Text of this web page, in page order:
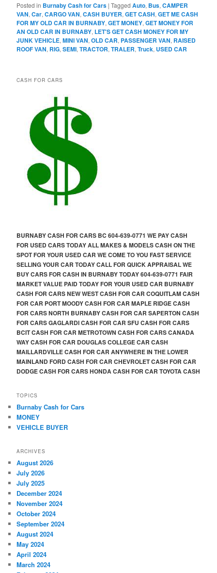
Posted in Burnaby Cash for Cars |Tagged Auto, Bus,CAMPER
VAN,Car,CARGO VAN,CASH BUYER,GET CASH,GET ME CASH
FOR MY OLD CAR IN BURNABY,GET MONEY,GET MONEY FOR
AN OLD CAR IN BURNABY, LET'S GET CASH MONEY FOR MY
JUNK VEHICLE,MINI VAN,OLD CAR, PASSENGER VAN, RAISED
ROOF VAN, RIG,SEMI,TRACTOR,TRALER,Truck, USED CAR
CASH FOR CARS
BURNABY CASH FOR CARS BC 604-639-0771 WE PAY CASH
FOR USED CARS TODAY ALL MAKES & MODELS CASH ON THE
SPOT FOR YOUR USED CAR WE COME TO YOU FAST SERVICE
SELLING YOUR CAR TODAY CALL FOR QUICK APPRAISAL WE
BUY CARS FOR CASH IN BURNABY TODAY 604-639-0771 FAIR
MARKET VALUE PAID TODAY FOR YOUR USED CAR BURNABY
CASH FOR CARS NEW WEST CASH FOR CAR COQUITLAM CASH
FOR CAR PORT MOODY CASH FOR CAR MAPLE RIDGE CASH
FOR CARS NORTH BURNABY CASH FOR CAR SAPERTON CASH
FOR CARS GAGLARDI CASH FOR CAR SFU CASH FOR CARS
BCIT CASH FOR CAR METROTOWN CASH FOR CARS CANADA
WAY CASH FOR CAR DOUGLAS COLLEGE CAR CASH
MAILLARDVILLE CASH FOR CAR ANYWHERE IN THE LOWER
MAINLAND FORD CASH FOR CAR CHEVROLET CASH FOR CAR
DODGE CASH FOR CARS HONDA CASH FOR CAR TOYOTA CASH
TOPICS
Burnaby Cash for Cars
MONEY
VEHICLE BUYER
ARCHIVES
August 2026
July 2026
July 2025
December 2024
November 2024
October 2024
September 2024
August 2024
May 2024
April 2024
March 2024